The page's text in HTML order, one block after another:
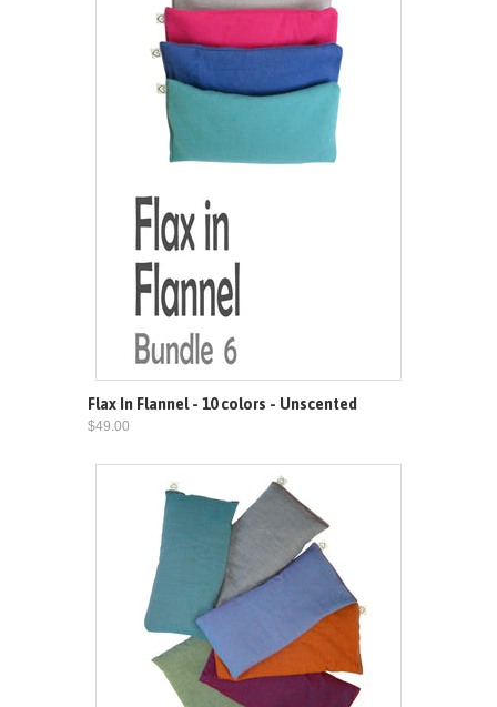
Flax In Flannel - 10 colors - Unscented
$49.00